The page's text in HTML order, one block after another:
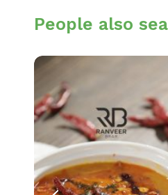
People also